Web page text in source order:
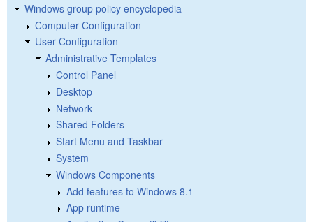
Windows group policy encyclopedia
Computer Configuration
User Configuration
Administrative Templates
Control Panel
Desktop
Network
Shared Folders
Start Menu and Taskbar
System
Windows Components
Add features to Windows 8.1
App runtime